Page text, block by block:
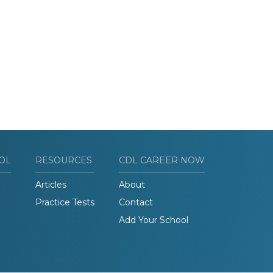
RESOURCES
Articles
Practice Tests
CDL CAREER NOW
About
Contact
Add Your School